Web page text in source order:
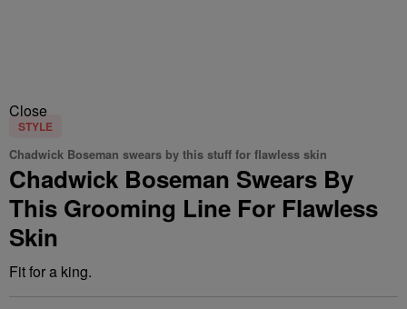
Close
STYLE
Chadwick Boseman swears by this stuff for flawless skin
Chadwick Boseman Swears By
This Grooming Line For Flawless
Skin
Fit for a king.